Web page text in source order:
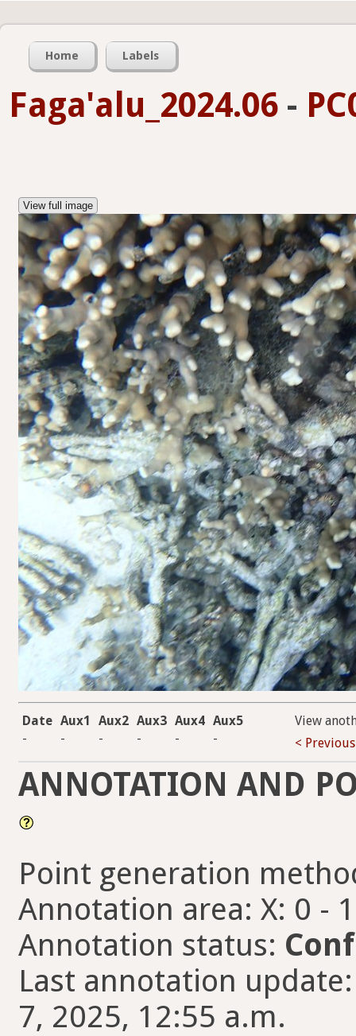
Home Labels
Faga'alu_2024.06 -
View full image
Date Aux1 Aux2 Aux3 Aux4 Aux5
-
- - - - -
View
< Previous
ANNOTATION AND
Point generation
Annotation area: X: 0 -
Annotation status:
Last annotation update:
7, 2025, 12:55 a.m.